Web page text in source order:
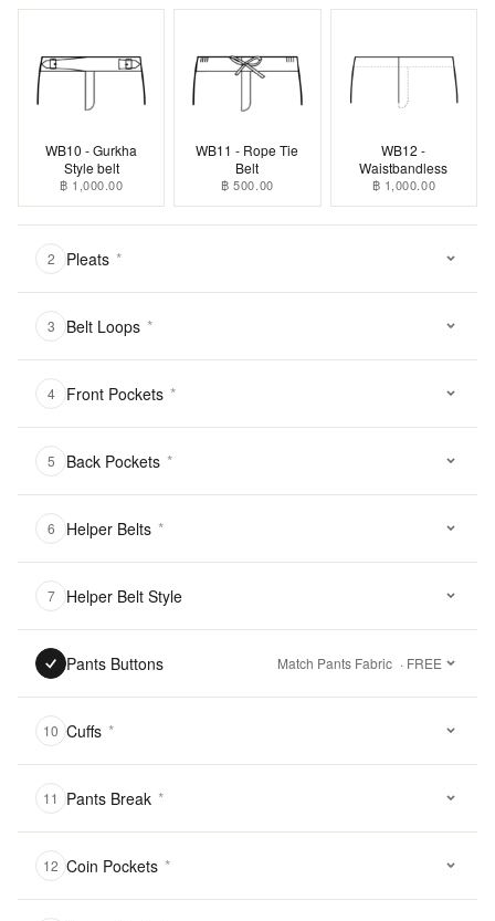
WB10 - Gurkha
Style belt
฿ 1,000.00
WB11 - Rope Tie
Belt
฿ 500.00
WB12 -
Waistbandless
฿ 1,000.00
2 Pleats *
3 Belt Loops *
4 Front Pockets *
5 Back Pockets *
6 Helper Belts *
7 Helper Belt Style
Pants Buttons Match Pants Fabric · FREE
10 Cuffs *
11 Pants Break *
12 Coin Pockets *